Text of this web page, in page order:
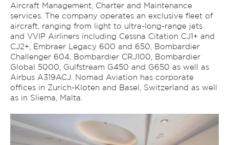
Aircraft Management, Charter and Maintenance
services. The company operates an exclusive fleet of
aircraft, ranging from light to ultra-long-range jets
and VVIP Airliners including Cessna Citation CJ1+ and
CJ2+, Embraer Legacy 600 and 650, Bombardier
Challenger 604, Bombardier CRJ100, Bombardier
Global 5000, Gulfstream G450 and G650 as well as
Airbus A319ACJ. Nomad Aviation has corporate
offices in Zurich-Kloten and Basel, Switzerland as well
as in Sliema, Malta.